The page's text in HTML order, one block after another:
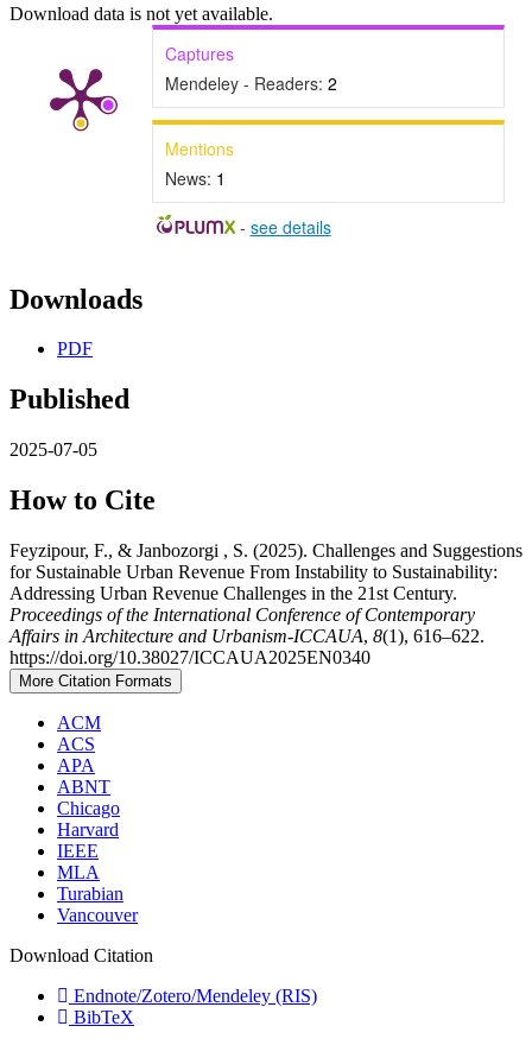
Download data is not yet available.
Captures
Mendeley - Readers: 2
Mentions
News: 1
- see details
Downloads
PDF
Published
2025-07-05
How to Cite
Feyzipour, F., & Janbozorgi , S. (2025). Challenges and Suggestions
for Sustainable Urban Revenue From Instability to Sustainability:
Addressing Urban Revenue Challenges in the 21st Century.
Proceedings of the International Conference of Contemporary
Affairs in Architecture and Urbanism-ICCAUA, 8(1), 616–622.
https://doi.org/10.38027/ICCAUA2025EN0340
More Citation Formats
ACM
ACS
APA
ABNT
Chicago
Harvard
IEEE
MLA
Turabian
Vancouver
Download Citation
Endnote/Zotero/Mendeley (RIS)
BibTeX